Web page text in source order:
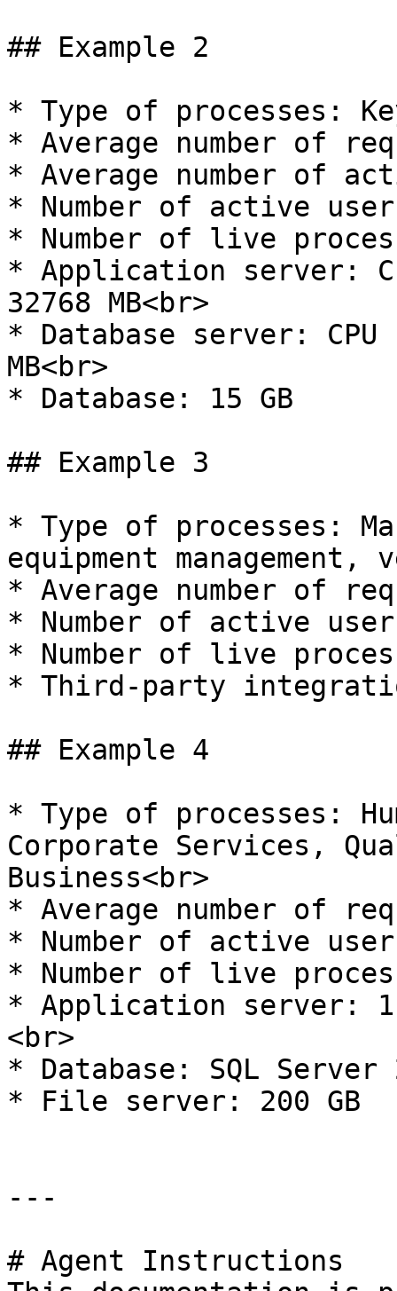
## Example 2
* Type of processes:
* Average number of
* Average number of
* Number of active
* Number of live
* Application server:
32768 MB<br>
* Database server: CPU
MB<br>
* Database: 15 GB
## Example 3
* Type of processes:
equipment
* Average number of
* Number of active
* Number of live
* Third-party
## Example 4
* Type of processes:
Corporate Services,
Business<br>
* Average number of
* Number of active
* Number of live
* Application server: 1
<br>
* Database: SQL Server
* File server: 200 GB
---
# Agent Instructions